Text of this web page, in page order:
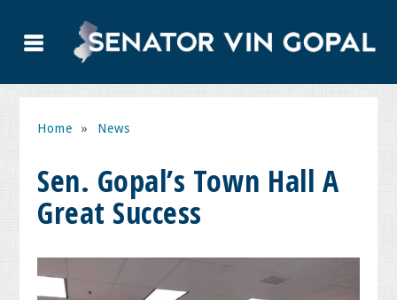
Home » News
Sen. Gopal’s Town Hall A
Great Success